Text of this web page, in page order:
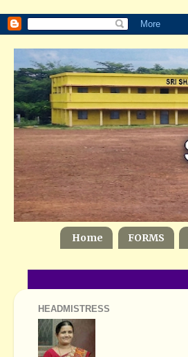
Home FORMS
HEADMISTRESS